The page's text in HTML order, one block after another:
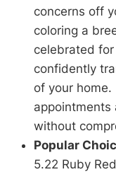
concerns off
coloring a
celebrated
confidently
of your
appointments
without
Popular
5.22 Ruby